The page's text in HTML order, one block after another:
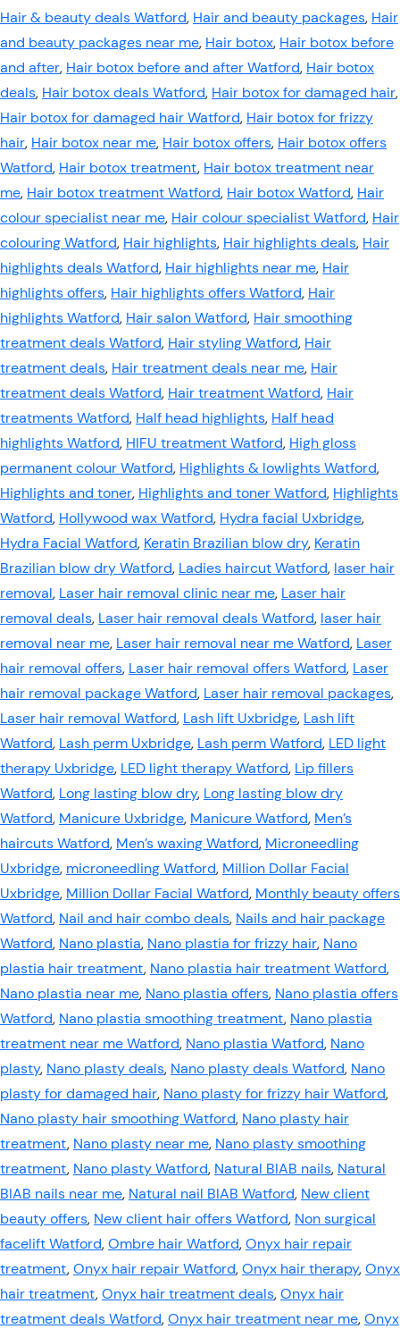
Hair & beauty deals Watford, Hair and beauty packages, Hair
and beauty packages near me, Hair botox, Hair botox before
and after, Hair botox before and after Watford, Hair botox
deals, Hair botox deals Watford, Hair botox for damaged hair,
Hair botox for damaged hair Watford, Hair botox for frizzy
hair, Hair botox near me, Hair botox offers, Hair botox offers
Watford, Hair botox treatment, Hair botox treatment near
me, Hair botox treatment Watford, Hair botox Watford, Hair
colour specialist near me, Hair colour specialist Watford, Hair
colouring Watford, Hair highlights, Hair highlights deals, Hair
highlights deals Watford, Hair highlights near me, Hair
highlights offers, Hair highlights offers Watford, Hair
highlights Watford, Hair salon Watford, Hair smoothing
treatment deals Watford, Hair styling Watford, Hair
treatment deals, Hair treatment deals near me, Hair
treatment deals Watford, Hair treatment Watford, Hair
treatments Watford, Half head highlights, Half head
highlights Watford, HIFU treatment Watford, High gloss
permanent colour Watford, Highlights & lowlights Watford,
Highlights and toner, Highlights and toner Watford, Highlights
Watford, Hollywood wax Watford, Hydra facial Uxbridge,
Hydra Facial Watford, Keratin Brazilian blow dry, Keratin
Brazilian blow dry Watford, Ladies haircut Watford, laser hair
removal, Laser hair removal clinic near me, Laser hair
removal deals, Laser hair removal deals Watford, laser hair
removal near me, Laser hair removal near me Watford, Laser
hair removal offers, Laser hair removal offers Watford, Laser
hair removal package Watford, Laser hair removal packages,
Laser hair removal Watford, Lash lift Uxbridge, Lash lift
Watford, Lash perm Uxbridge, Lash perm Watford, LED light
therapy Uxbridge, LED light therapy Watford, Lip fillers
Watford, Long lasting blow dry, Long lasting blow dry
Watford, Manicure Uxbridge, Manicure Watford, Men’s
haircuts Watford, Men’s waxing Watford, Microneedling
Uxbridge, microneedling Watford, Million Dollar Facial
Uxbridge, Million Dollar Facial Watford, Monthly beauty offers
Watford, Nail and hair combo deals, Nails and hair package
Watford, Nano plastia, Nano plastia for frizzy hair, Nano
plastia hair treatment, Nano plastia hair treatment Watford,
Nano plastia near me, Nano plastia offers, Nano plastia offers
Watford, Nano plastia smoothing treatment, Nano plastia
treatment near me Watford, Nano plastia Watford, Nano
plasty, Nano plasty deals, Nano plasty deals Watford, Nano
plasty for damaged hair, Nano plasty for frizzy hair Watford,
Nano plasty hair smoothing Watford, Nano plasty hair
treatment, Nano plasty near me, Nano plasty smoothing
treatment, Nano plasty Watford, Natural BIAB nails, Natural
BIAB nails near me, Natural nail BIAB Watford, New client
beauty offers, New client hair offers Watford, Non surgical
facelift Watford,Ombre hair Watford,Onyx hair repair
treatment,Onyx hair repair Watford,Onyx hair therapy,Onyx
hair treatment,Onyx hair treatment deals,Onyx hair
treatment deals Watford,Onyx hair treatment near me,Onyx